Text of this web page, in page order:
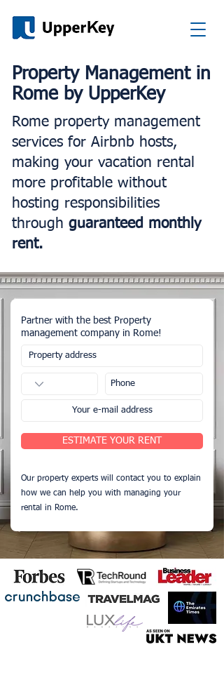
Property Management in
Rome by UpperKey
Rome property management
services for Airbnb hosts,
making your vacation rental
more profitable without
hosting responsibilities
through guaranteed monthly
rent.
Partner with the best Property
management company in Rome!
ESTIMATE YOUR RENT
Our property experts will contact you to explain
how we can help you with managing your
rental in Rome.